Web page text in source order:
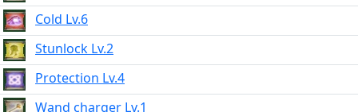
Cold Lv.6
Stunlock Lv.2
Protection Lv.4
Wand charger Lv.1